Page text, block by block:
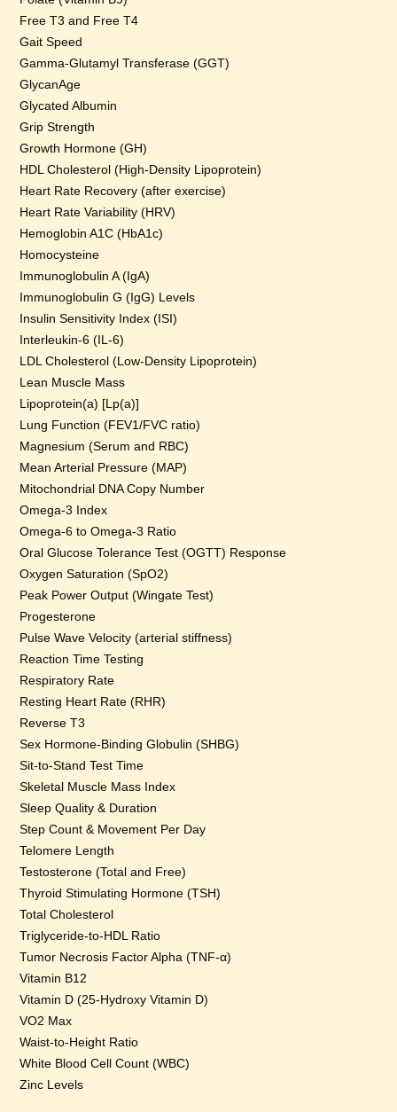
Free T3 and Free T4
Gait Speed
Gamma-Glutamyl Transferase (GGT)
GlycanAge
Glycated Albumin
Grip Strength
Growth Hormone (GH)
HDL Cholesterol (High-Density Lipoprotein)
Heart Rate Recovery (after exercise)
Heart Rate Variability (HRV)
Hemoglobin A1C (HbA1c)
Homocysteine
Immunoglobulin A (IgA)
Immunoglobulin G (IgG) Levels
Insulin Sensitivity Index (ISI)
Interleukin-6 (IL-6)
LDL Cholesterol (Low-Density Lipoprotein)
Lean Muscle Mass
Lipoprotein(a) [Lp(a)]
Lung Function (FEV1/FVC ratio)
Magnesium (Serum and RBC)
Mean Arterial Pressure (MAP)
Mitochondrial DNA Copy Number
Omega-3 Index
Omega-6 to Omega-3 Ratio
Oral Glucose Tolerance Test (OGTT) Response
Oxygen Saturation (SpO2)
Peak Power Output (Wingate Test)
Progesterone
Pulse Wave Velocity (arterial stiffness)
Reaction Time Testing
Respiratory Rate
Resting Heart Rate (RHR)
Reverse T3
Sex Hormone-Binding Globulin (SHBG)
Sit-to-Stand Test Time
Skeletal Muscle Mass Index
Sleep Quality & Duration
Step Count & Movement Per Day
Telomere Length
Testosterone (Total and Free)
Thyroid Stimulating Hormone (TSH)
Total Cholesterol
Triglyceride-to-HDL Ratio
Tumor Necrosis Factor Alpha (TNF-α)
Vitamin B12
Vitamin D (25-Hydroxy Vitamin D)
VO2 Max
Waist-to-Height Ratio
White Blood Cell Count (WBC)
Zinc Levels